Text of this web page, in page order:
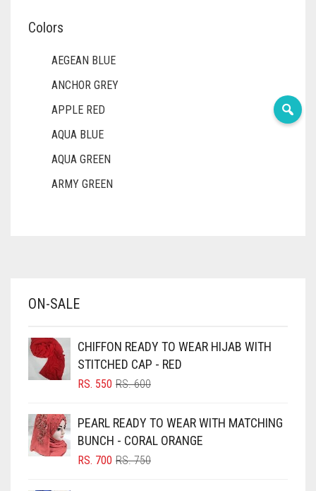
Colors
AEGEAN BLUE
ANCHOR GREY
APPLE RED
AQUA BLUE
AQUA GREEN
ARMY GREEN
BABY PINK
BLACK
BLIZZARD
BLUISH PURPLE
BLUSH PINK
ON-SALE
CHIFFON READY TO WEAR HIJAB WITH
STITCHED CAP - RED
RS.600ORIGINAL
RS. 600.
RS. 550
CURRENT
RS. 550.
PEARL READY TO WEAR WITH MATCHING
BUNCH - CORAL ORANGE
RS.750ORIGINAL
RS. 700
CURRENT